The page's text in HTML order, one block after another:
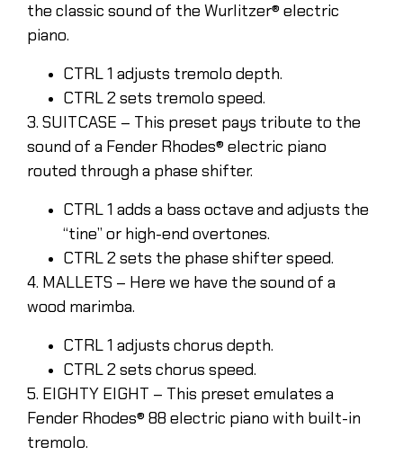
the classic sound of the Wurlitzer® electric
piano.
CTRL 1 adjusts tremolo depth.
CTRL 2 sets tremolo speed.
3. SUITCASE – This preset pays tribute to the
sound of a Fender Rhodes® electric piano
routed through a phase shifter.
CTRL 1 adds a bass octave and adjusts the
“tine” or high-end overtones.
CTRL 2 sets the phase shifter speed.
4. MALLETS – Here we have the sound of a
wood marimba.
CTRL 1 adjusts chorus depth.
CTRL 2 sets chorus speed.
5. EIGHTY EIGHT – This preset emulates a
Fender Rhodes® 88 electric piano with built-in
tremolo.